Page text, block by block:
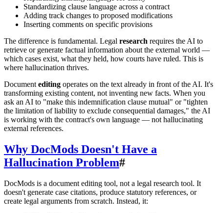
Standardizing clause language across a contract
Adding track changes to proposed modifications
Inserting comments on specific provisions
The difference is fundamental. Legal research requires the AI to
retrieve or generate factual information about the external world —
which cases exist, what they held, how courts have ruled. This is
where hallucination thrives.
Document editing operates on the text already in front of the AI. It's
transforming existing content, not inventing new facts. When you
ask an AI to "make this indemnification clause mutual" or "tighten
the limitation of liability to exclude consequential damages," the AI
is working with the contract's own language — not hallucinating
external references.
Why DocMods Doesn't Have a
Hallucination Problem#
DocMods is a document editing tool, not a legal research tool. It
doesn't generate case citations, produce statutory references, or
create legal arguments from scratch. Instead, it: